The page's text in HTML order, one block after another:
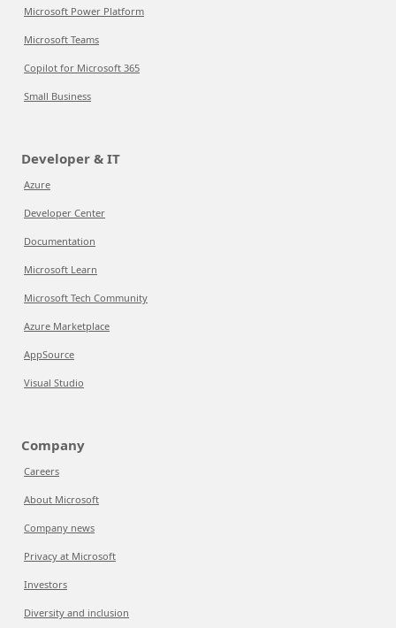
Microsoft Power Platform
Microsoft Teams
Copilot for Microsoft 365
Small Business
Developer & IT
Azure
Developer Center
Documentation
Microsoft Learn
Microsoft Tech Community
Azure Marketplace
AppSource
Visual Studio
Company
Careers
About Microsoft
Company news
Privacy at Microsoft
Investors
Diversity and inclusion